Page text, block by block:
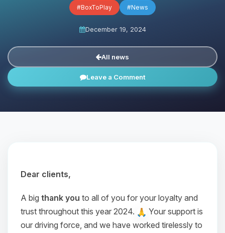
#BoxToPlay #News
December 19, 2024
All news
Leave a Comment
Dear clients,
A big thank you to all of you for your loyalty and
trust throughout this year 2024.
Your support is
our driving force, and we have worked tirelessly to